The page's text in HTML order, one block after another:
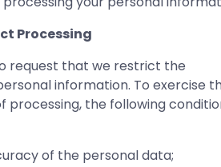
Processing
request that we restrict the
information. To exercise
processing, the following
of the personal data;